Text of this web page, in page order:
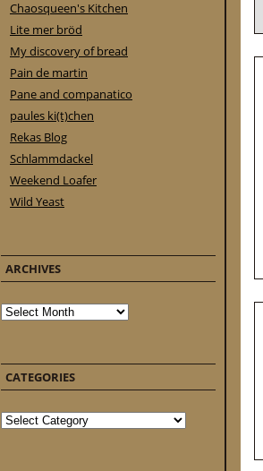
Chaosqueen's Kitchen
Lite mer bröd
My discovery of bread
Pain de martin
Pane and companatico
paules ki(t)chen
Rekas Blog
Schlammdackel
Weekend Loafer
Wild Yeast
ARCHIVES
Archives
CATEGORIES
Categories